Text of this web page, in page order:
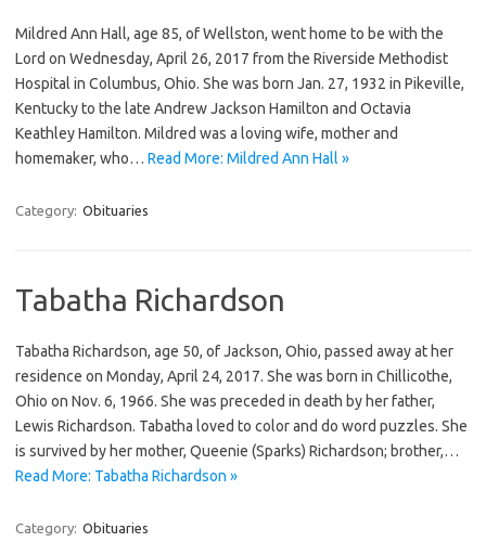
Mildred Ann Hall, age 85, of Wellston, went home to be with the
Lord on Wednesday, April 26, 2017 from the Riverside Methodist
Hospital in Columbus, Ohio. She was born Jan. 27, 1932 in Pikeville,
Kentucky to the late Andrew Jackson Hamilton and Octavia
Keathley Hamilton. Mildred was a loving wife, mother and
homemaker, who… Read More: Mildred Ann Hall »
Category: Obituaries
Tabatha Richardson
Tabatha Richardson, age 50, of Jackson, Ohio, passed away at her
residence on Monday, April 24, 2017. She was born in Chillicothe,
Ohio on Nov. 6, 1966. She was preceded in death by her father,
Lewis Richardson. Tabatha loved to color and do word puzzles. She
is survived by her mother, Queenie (Sparks) Richardson; brother,…
Read More: Tabatha Richardson »
Category: Obituaries